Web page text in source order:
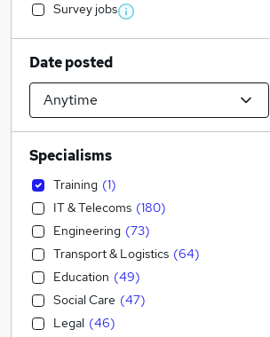
Survey jobs
Date posted
Specialisms
Training (1)
IT & Telecoms (180)
Engineering (73)
Transport & Logistics (64)
Education (49)
Social Care (47)
Legal (46)